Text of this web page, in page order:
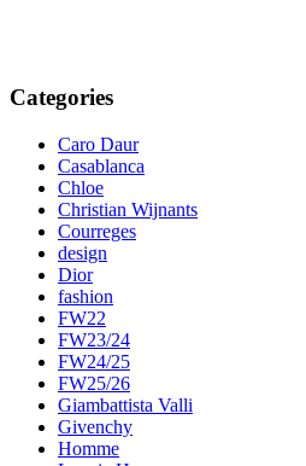
Categories
Caro Daur
Casablanca
Chloe
Christian Wijnants
Courreges
design
Dior
fashion
FW22
FW23/24
FW24/25
FW25/26
Giambattista Valli
Givenchy
Homme